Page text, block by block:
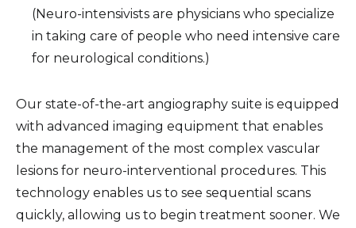
(Neuro-intensivists are physicians who specialize
in taking care of people who need intensive care
for neurological conditions.)
Our state-of-the-art angiography suite is equipped
with advanced imaging equipment that enables
the management of the most complex vascular
lesions for neuro-interventional procedures. This
technology enables us to see sequential scans
quickly, allowing us to begin treatment sooner. We